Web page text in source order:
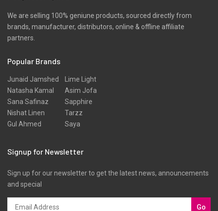
We are selling 100% geniune products, sourced directly from
brands, manufacturer, distributors, online & offline affiliate
partners.
Popular Brands
Junaid Jamshed
Natasha Kamal
Sana Safinaz
Nishat Linen
Gul Ahmed
Lime Light
Asim Jofa
Sapphire
Tarzz
Saya
Signup for Newsletter
Sign up for our newsletter to get the latest news, announcements
and special
Go